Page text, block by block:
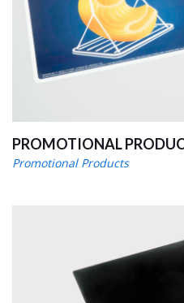
PROMOTIONAL
Promotional Products